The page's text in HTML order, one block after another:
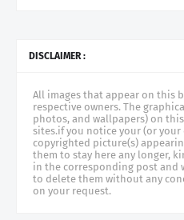
DISCLAIMER :
All images that appear on this
respective owners. The
photos, and wallpapers) on
sites.if you notice your (or
copyrighted picture(s)
them to stay here any longer,
in the corresponding post and
to delete them without any
on your request.